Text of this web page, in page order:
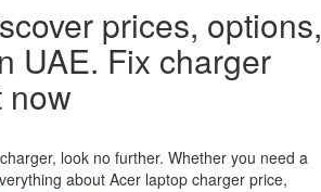
prices, options,
UAE. Fix charger
now
look no further. Whether you need a
about Acer laptop charger price,